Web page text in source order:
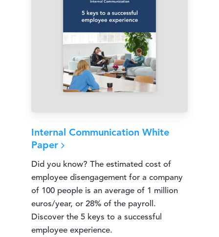
Internal Communication White
Paper
Did you know? The estimated cost of
employee disengagement for a company
of 100 people is an average of 1 million
euros/year, or 28% of the payroll.
Discover the 5 keys to a successful
employee experience.